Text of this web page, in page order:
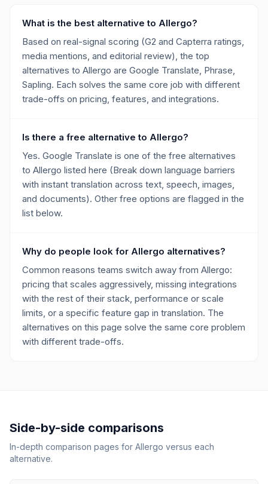
What is the best alternative to Allergo?
Based on real-signal scoring (G2 and Capterra ratings,
media mentions, and editorial review), the top
alternatives to Allergo are Google Translate, Phrase,
Sapling. Each solves the same core job with different
trade-offs on pricing, features, and integrations.
Is there a free alternative to Allergo?
Yes. Google Translate is one of the free alternatives
to Allergo listed here (Break down language barriers
with instant translation across text, speech, images,
and documents). Other free options are flagged in the
list below.
Why do people look for Allergo alternatives?
Common reasons teams switch away from Allergo:
pricing that scales aggressively, missing integrations
with the rest of their stack, performance or scale
limits, or a specific feature gap in translation. The
alternatives on this page solve the same core problem
with different trade-offs.
Side-by-side comparisons
In-depth comparison pages for Allergo versus each
alternative.